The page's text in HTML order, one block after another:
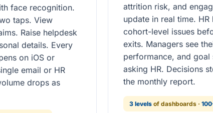
face recognition.
taps. View
Raise helpdesk
details. Every
on iOS or
email or HR
drops as
attrition risk, and
update in real time. HR
cohort-level issues
exits. Managers see
performance, and goal
asking HR. Decisions
the monthly report.
3 levelsof dashboards ·